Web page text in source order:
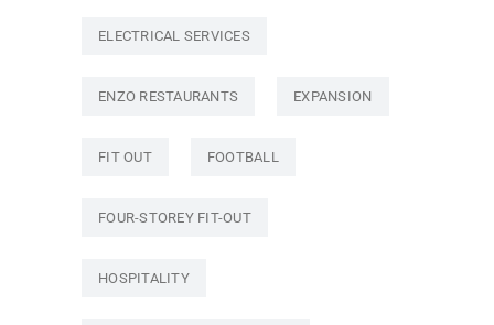
ELECTRICAL SERVICES
ENZO RESTAURANTS EXPANSION
FIT OUT FOOTBALL
FOUR-STOREY FIT-OUT
HOSPITALITY